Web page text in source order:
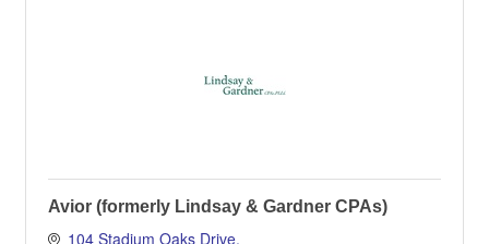
Avior (formerly Lindsay & Gardner CPAs)
104 Stadium Oaks Drive